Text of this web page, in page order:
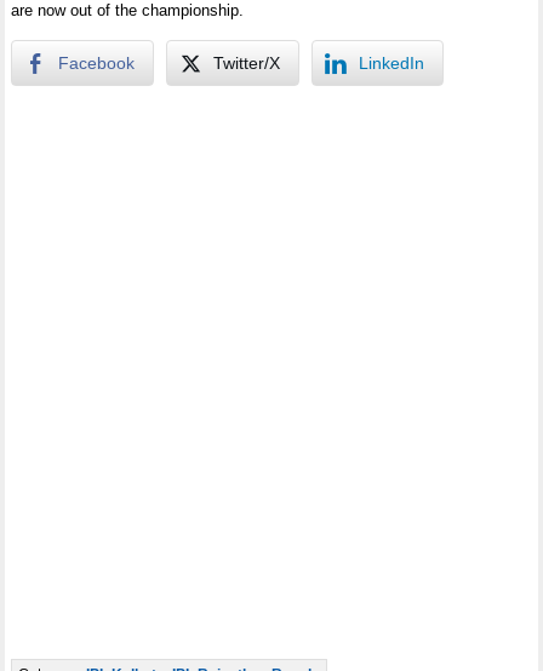
are now out of the championship.
Facebook Twitter/X LinkedIn